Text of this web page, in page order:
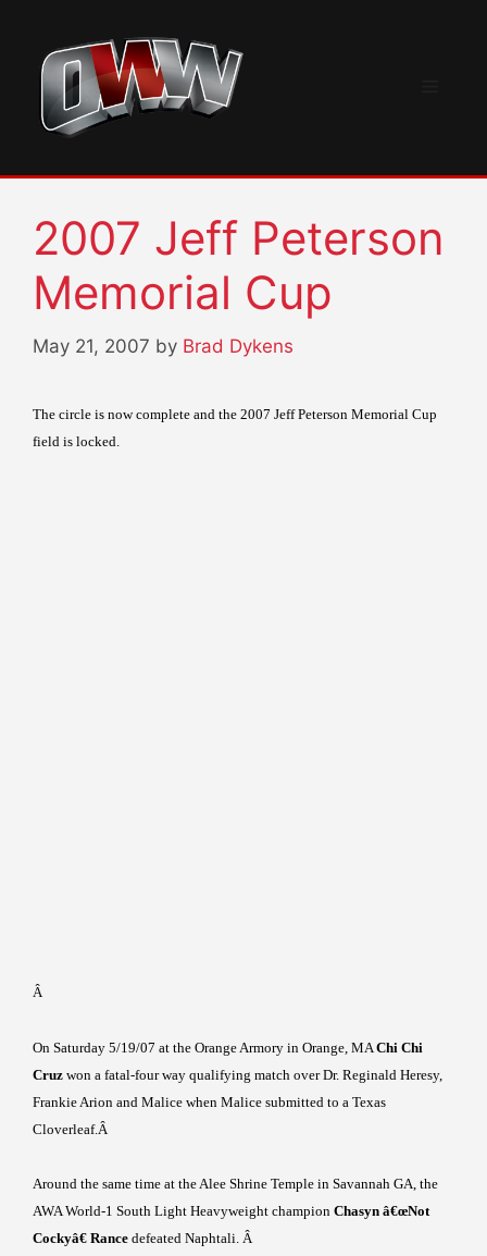
content
2007 Jeff Peterson
Memorial Cup
May 21, 2007 by Brad Dykens
The circle is now complete and the 2007 Jeff Peterson Memorial Cup
field is locked.
Â
On Saturday 5/19/07 at the Orange Armory in Orange MA Chi Chi
Cruz won a fatal-four way qualifying match over Dr. Reginald Heresy,
Frankie Arion and Malice when Malice submitted to a Texas
Cloverleaf. Â
Around the same time at theAlee Shrine Temple in Savannah GA, the
AWA World-1 South Light Heavyweight champion Chasyn â€œNot
Cockyâ€ Rance defeated Naphtali. Â